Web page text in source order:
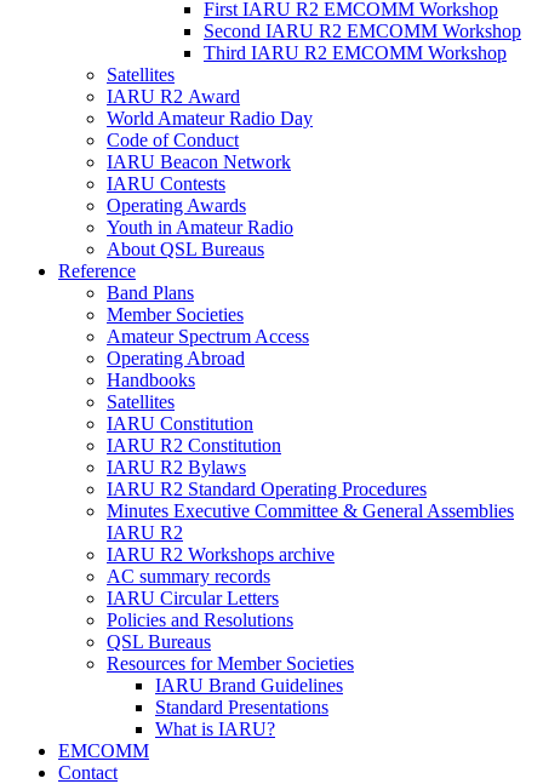
First IARU R2 EMCOMM Workshop
Second IARU R2 EMCOMM Workshop
Third IARU R2 EMCOMM Workshop
Satellites
IARU R2 Award
World Amateur Radio Day
Code of Conduct
IARU Beacon Network
IARU Contests
Operating Awards
Youth in Amateur Radio
About QSL Bureaus
Reference
Band Plans
Member Societies
Amateur Spectrum Access
Operating Abroad
Handbooks
Satellites
IARU Constitution
IARU R2 Constitution
IARU R2 Bylaws
IARU R2 Standard Operating Procedures
Minutes Executive Committee & General Assemblies
IARU R2
IARU R2 Workshops archive
AC summary records
IARU Circular Letters
Policies and Resolutions
QSL Bureaus
Resources for Member Societies
IARU Brand Guidelines
Standard Presentations
What is IARU?
EMCOMM
Contact